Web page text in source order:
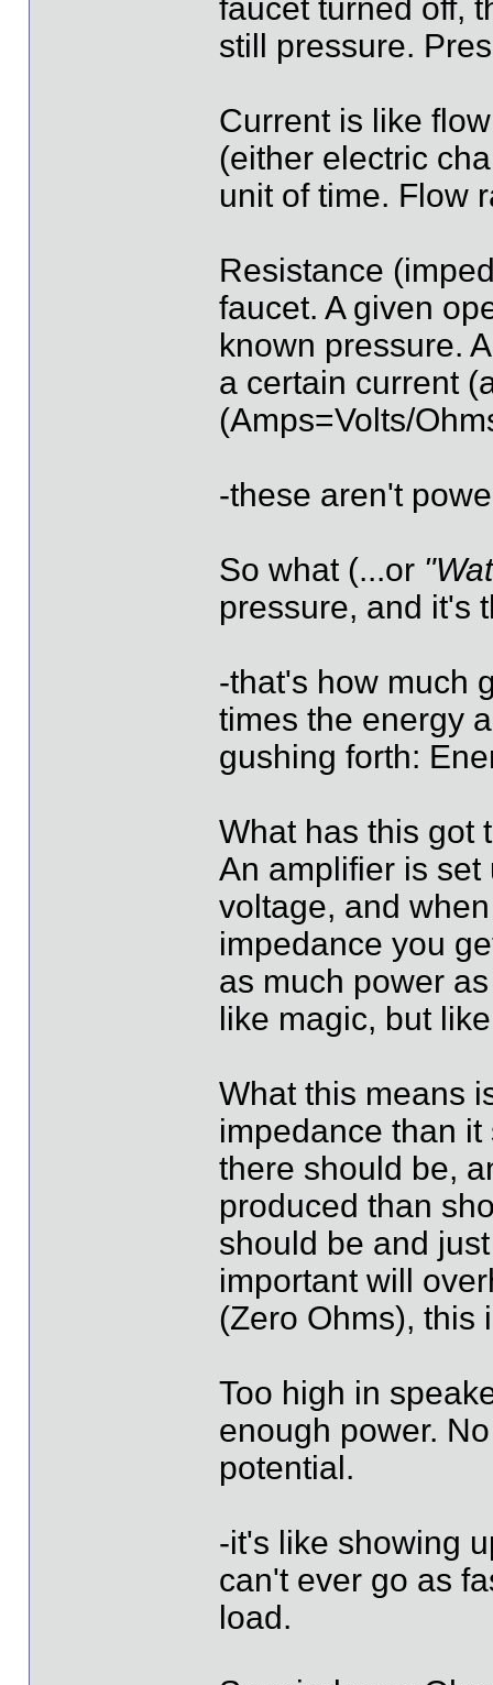
faucet turned off,
still pressure.
Current is like
(either electric
unit of time. Flow
Resistance
faucet. A given
known pressure.
a certain current
(Amps=Volts/
-these aren't
So what (...or
pressure, and it's
-that's how much
times the energy
gushing forth:
What has this got
An amplifier is
voltage, and
impedance you
as much power
like magic, but
What this means
impedance than
there should be,
produced than
should be and
important will
(Zero Ohms), this
Too high in
enough power.
potential.
-it's like showing
can't ever go as
load.